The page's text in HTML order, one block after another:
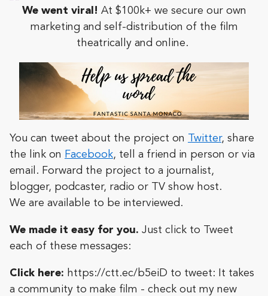
We went viral! At $100k+ we secure our own
marketing and self-distribution of the film
theatrically and online.
You can tweet about the project on Twitter, share
the link on Facebook, tell a friend in person or via
email. Forward the project to a journalist,
blogger, podcaster, radio or TV show host.
We are available to be interviewed.
We made it easy for you. Just click to Tweet
each of these messages:
Click here: https://ctt.ec/b5eiD to tweet:
It takes
a community to make film - check out my new